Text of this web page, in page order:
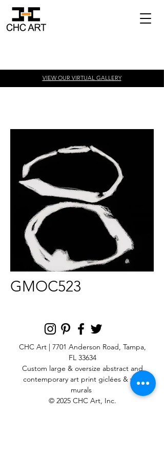
VIEW OUR VIRTUAL GALLERY
GMOC523
CHC Art | 7701 Anderson Road, Tampa,
FL 33634
Custom large & oversize abstract and
contemporary art printgiclées & wall
murals
© 2025 CHC Art, Inc.